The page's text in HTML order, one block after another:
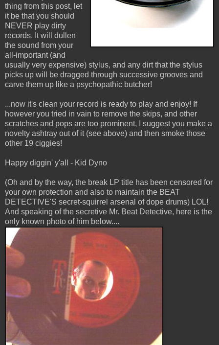
thing from this post, let
it be that you should
NEVER play dirty
records. It will dullen
the sound from your
all-important (and
usually very expensive) stylus, and any dirt that the stylus
picks up will be dragged through successive grooves and
carve them up like a psychopathic butcher!
...now it's clean your record is ready to play and enjoy! If
however you tried in vain to remove the skips, and other
scratches and pops are too prominent, I suggest you make a
novelty ashtray out of it (see above) and then smoke those
other 19 ciggies!
Happy diggin' y'all - Kid Dyno
(Oh and by the way, the break LP title has been censored for
your own protection and also to maintain the BEAT
DETECTIVE'S secret-squirrel arsenal of dope drums) LOL!
And speaking of the secretive Mr. Beat Detective, here is the
only known photo of him below....